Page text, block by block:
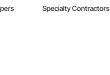
Specialty Contractors